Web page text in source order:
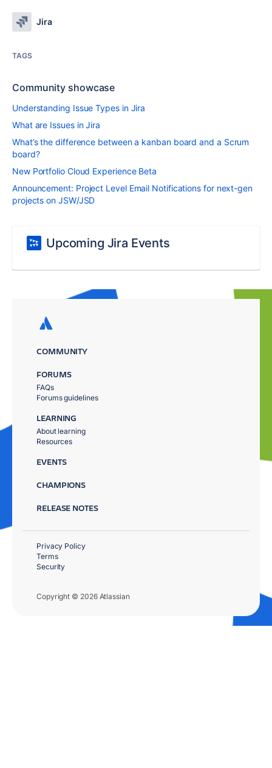
Jira
TAGS
Community showcase
Understanding Issue Types in Jira
What are Issues in Jira
What’s the difference between a kanban board and a Scrum
board?
New Portfolio Cloud Experience Beta
Announcement: Project Level Email Notifications for next-gen
projects on JSW/JSD
Upcoming Jira Events
COMMUNITY
FORUMS
FAQs
Forums guidelines
LEARNING
About learning
Resources
EVENTS
CHAMPIONS
RELEASE NOTES
Copyright © 2026 Atlassian
Privacy Policy
Terms
Security